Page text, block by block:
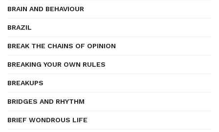
BRAIN AND BEHAVIOUR
BRAZIL
BREAK THE CHAINS OF OPINION
BREAKING YOUR OWN RULES
BREAKUPS
BRIDGES AND RHYTHM
BRIEF WONDROUS LIFE